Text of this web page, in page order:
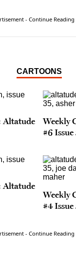
- Continue Reading
CARTOONS
Altatude
Weekly
#6 Issue
Altatude
Weekly
#4 Issue
- Continue Reading